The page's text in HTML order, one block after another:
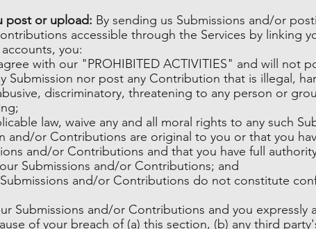
post or upload: By sending us Submissions and/or
accessible through the Services by linking
you:
with our "PROHIBITED ACTIVITIES" and will not
Submission nor post any Contribution that is illegal,
discriminatory, threatening to any person or
law, waive any and all moral rights to any such
and/or Contributions are original to you or that you
and/or Contributions and that you have full
Submissions and/or Contributions; and
and/or Contributions do not constitute
Submissions and/or Contributions and you expressly
of your breach of (a) this section, (b) any third